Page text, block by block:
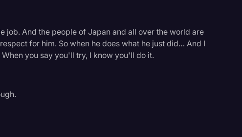
job. And the people of Japan and all over the world are
for him. So when he does what he just did… And I
you say you'll try, I know you'll do it.